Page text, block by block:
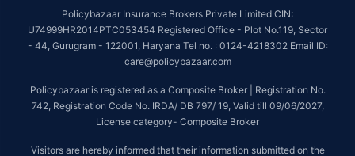
Policybazaar Insurance Brokers Private Limited CIN:
U74999HR2014PTC053454 Registered Office - Plot No.119, Sector
- 44, Gurugram - 122001, Haryana Tel no. : 0124-4218302 Email ID:
care@policybazaar.com
Policybazaar is registered as a Composite Broker | Registration No.
742, Registration Code No. IRDA/ DB 797/ 19, Valid till 09/06/2027,
License category- Composite Broker
Visitors are hereby informed that their information submitted on the